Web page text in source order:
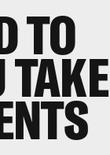
TO
TAKE